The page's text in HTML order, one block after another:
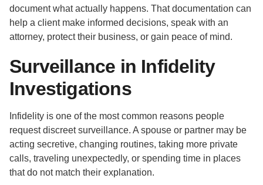
document what actually happens. That documentation can
help a client make informed decisions, speak with an
attorney, protect their business, or gain peace of mind.
Surveillance in Infidelity
Investigations
Infidelity is one of the most common reasons people
request discreet surveillance. A spouse or partner may be
acting secretive, changing routines, taking more private
calls, traveling unexpectedly, or spending time in places
that do not match their explanation.